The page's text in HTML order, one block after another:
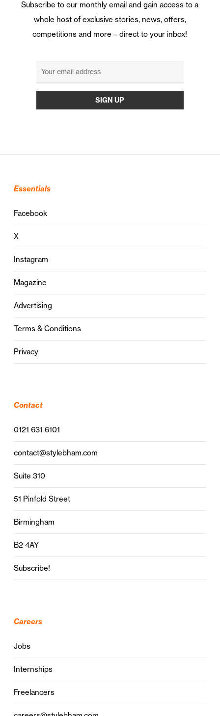
Subscribe to our monthly email and gain access to a
whole host of exclusive stories, news, offers,
competitions and more – direct to your inbox!
Essentials
Facebook
X
Instagram
Magazine
Advertising
Terms & Conditions
Privacy
Contact
0121 631 6101
contact@stylebham.com
Suite 310
51 Pinfold Street
Birmingham
B2 4AY
Subscribe!
Careers
Jobs
Internships
Freelancers